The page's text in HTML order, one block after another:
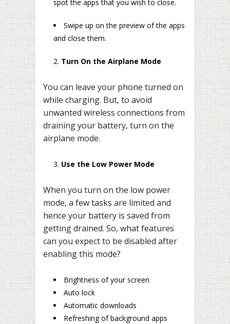
spot the apps that you wish to close.
Swipe up on the preview of the apps
and close them.
Turn On the Airplane Mode
You can leave your phone turned on
while charging. But, to avoid
unwanted wireless connections from
draining your battery, turn on the
airplane mode.
Use the Low Power Mode
When you turn on the low power
mode, a few tasks are limited and
hence your battery is saved from
getting drained. So, what features
can you expect to be disabled after
enabling this mode?
Brightness of your screen
Auto lock
Automatic downloads
Refreshing of background apps